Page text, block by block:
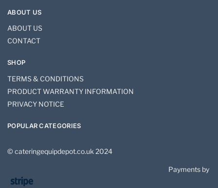
ABOUT US
ABOUT US
CONTACT
SHOP
TERMS & CONDITIONS
PRODUCT WARRANTY INFORMATION
PRIVACY NOTICE
POPULAR CATEGORIES
© cateringequipdepot.co.uk 2024
Payments by